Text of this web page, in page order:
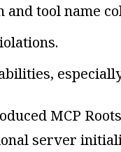
tool name
MCP
server